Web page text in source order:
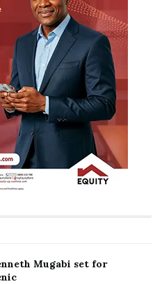
Mugabi set for